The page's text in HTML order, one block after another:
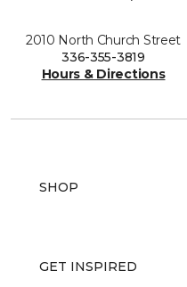
2010 North Church Street
336-355-3819
Hours & Directions
SHOP
GET INSPIRED